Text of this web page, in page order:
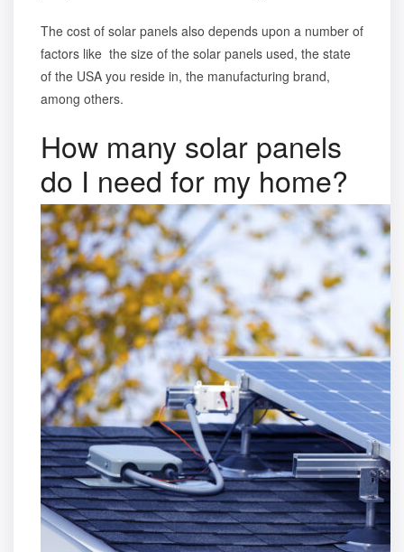
The cost of solar panels also depends upon a number of
factors like the size of the solar panels used, the state
of the USA you reside in, the manufacturing brand,
among others.
How many solar panels
do I need for my home?